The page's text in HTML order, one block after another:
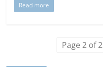
Read more
Page 2 of 2